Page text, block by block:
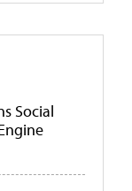
Social